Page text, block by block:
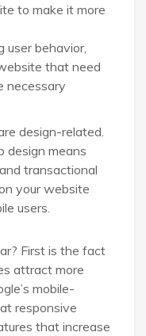
to make it more
user behavior,
that need
necessary
design-related.
design means
transactional
your website
users.
First is the fact
attract more
mobile-
responsive
that increase